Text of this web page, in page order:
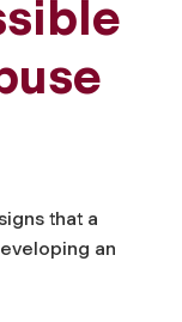
that a
an